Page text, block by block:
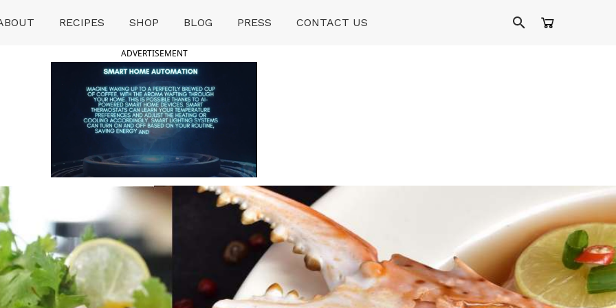
RECIPES SHOP BLOG PRESS CONTACT US
ADVERTISEMENT